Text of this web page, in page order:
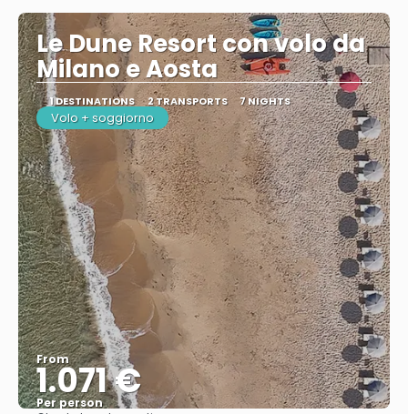
Le Dune Resort con volo da
Milano e Aosta
1 DESTINATIONS 2 TRANSPORTS 7 NIGHTS
Volo + soggiorno
From
1.071 €
Per person